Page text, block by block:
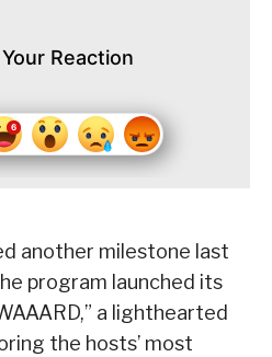
Reaction
another milestone last
program launched its
a lighthearted
the hosts’ most